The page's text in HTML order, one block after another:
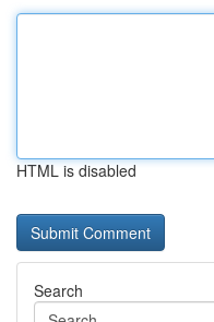
HTML is disabled
Search